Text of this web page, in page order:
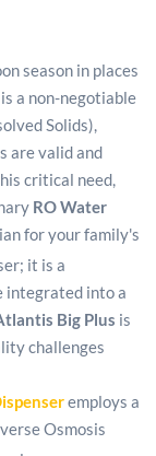
season in places
a non-negotiable
Solids),
are valid and
critical need,
RO Water
for your family's
it is a
integrated into a
Big Plus is
challenges
employs a
Osmosis